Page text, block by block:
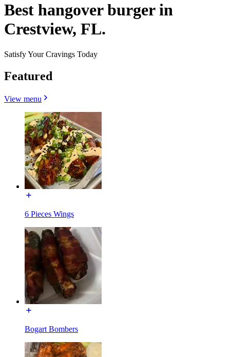
Best hangover burger in
Crestview, FL.
Satisfy Your Cravings Today
Featured
View menu
6 Pieces Wings
Bogart Bombers